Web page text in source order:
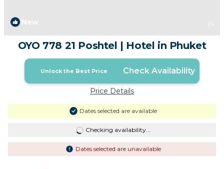
New 1 /4
OYO 778 21 Poshtel | Hotel in Phuket
Unlock the Best Price Check Availability
Price Details
Dates selected are available
Checking availability...
Dates selected are unavailable